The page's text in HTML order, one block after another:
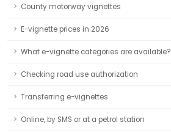
County motorway vignettes
E-vignette prices in 2026
What e-vignette categories are available?
Checking road use authorization
Transferring e-vignettes
Online, by SMS or at a petrol station